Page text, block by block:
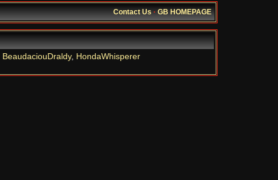
Contact Us·GB HOMEPAGE
BeaudaciouDraldy, HondaWhisperer